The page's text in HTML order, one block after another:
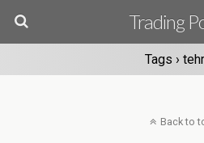
Trading
Tags ›
Back to